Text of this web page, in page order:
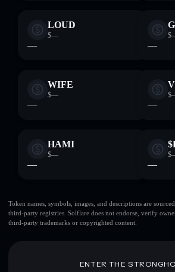
LOUD
$—
— —
WIFE
$—
— —
HAMI
$—
— —
Token names, symbols, images, and descriptions are
third-party registries. Solflare does not endorse, verify
third-party trademarks or copyrighted content.
ENTER THE